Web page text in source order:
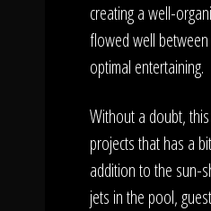
creating a well-
flowed well
optimal entertaining.
Without a doubt,
projects that has a
addition to the sun-
jets in the pool,